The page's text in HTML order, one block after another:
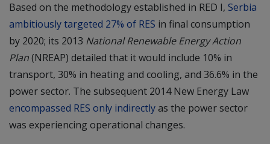
Based on the methodology established in RED I, Serbia
ambitiously targeted 27% of RES in final consumption
by 2020; its 2013 National Renewable Energy Action
Plan(NREAP) detailed that it would include 10% in
transport, 30% in heating and cooling, and 36.6% in the
power sector. The subsequent 2014 New Energy Law
encompassed RES only indirectlyas the power sector
was experiencing operational changes.